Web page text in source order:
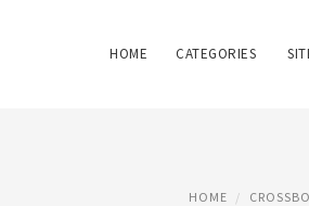
HOME CATEGORIES
HOME